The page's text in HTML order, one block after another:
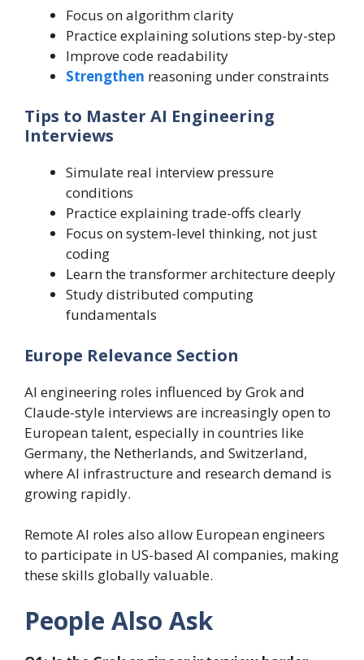
Focus on algorithm clarity
Practice explaining solutions step-by-step
Improve code readability
Strengthen reasoning under constraints
Tips to Master AI Engineering
Interviews
Simulate real interview pressure
conditions
Practice explaining trade-offs clearly
Focus on system-level thinking, not just
coding
Learn the transformer architecture deeply
Study distributed computing
fundamentals
Europe Relevance Section
AI engineering roles influenced by Grok and
Claude-style interviews are increasingly open to
European talent, especially in countries like
Germany, the Netherlands, and Switzerland,
where AI infrastructure and research demand is
growing rapidly.
Remote AI roles also allow European engineers
to participate in US-based AI companies, making
these skills globally valuable.
People Also Ask